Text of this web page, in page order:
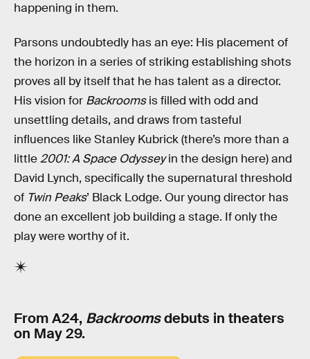
happening in them.
Parsons undoubtedly has an eye: His placement of
the horizon in a series of striking establishing shots
proves all by itself that he has talent as a director.
His vision for Backroomsis filled with odd and
unsettling details, and draws from tasteful
influences like Stanley Kubrick (there’s more than a
little2001: A Space Odysseyin the design here) and
David Lynch, specifically the supernatural threshold
of Twin Peaks’ Black Lodge. Our young director has
done an excellent job building a stage. If only the
play were worthy of it.
From A24, Backroomsdebuts in theaters
on May 29.